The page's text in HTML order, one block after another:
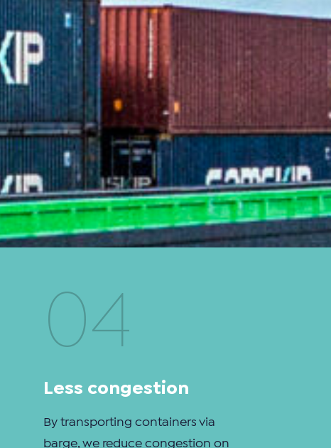
04
Less congestion
By transporting containers via
barge, we reduce congestion on